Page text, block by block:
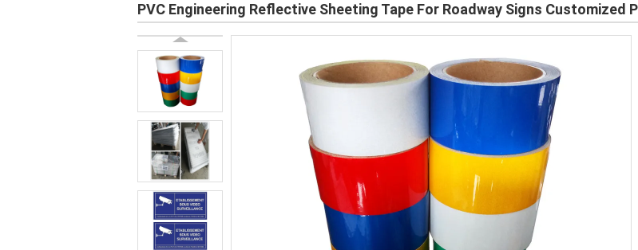
PVC Engineering Reflective Sheeting Tape For Roadway Signs Customized